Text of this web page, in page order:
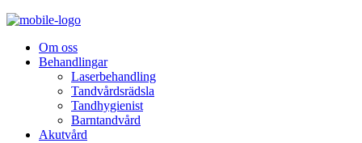
Om oss
Behandlingar
Laserbehandling
Tandvårdsrädsla
Tandhygienist
Barntandvård
Akutvård